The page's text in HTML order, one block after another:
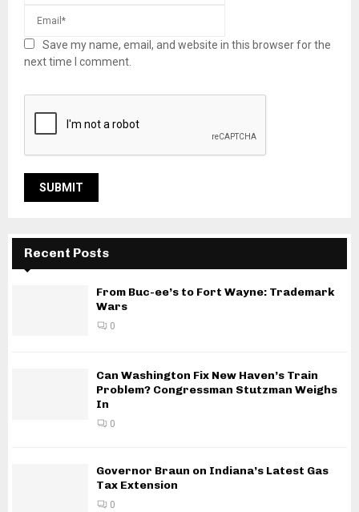
Save my name, email, and website in this browser for the
next time I comment.
Recent Posts
From Buc-ee’s to Fort Wayne: Trademark
Wars
0
Can Washington Fix New Haven’s Train
Problem? Congressman Stutzman Weighs
In
0
Governor Braun on Indiana’s Latest Gas
Tax Extension
0